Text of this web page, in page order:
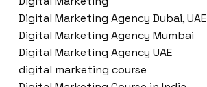
Digital Marketing Agency Dubai, UAE
Digital Marketing Agency Mumbai
Digital Marketing Agency UAE
digital marketing course